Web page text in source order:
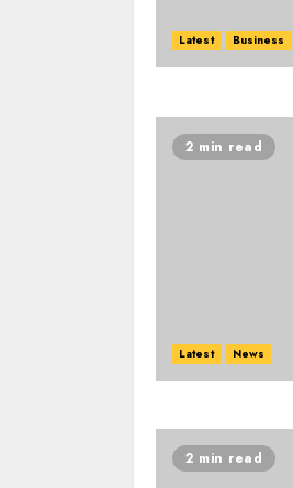
Latest Business
2 min read
Latest News
2 min read